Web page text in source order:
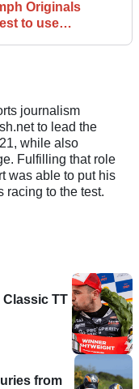
Originals
to use
journalism
to lead the
while also
Fulfilling that role
was able to put his
racing to the test.
Classic TT
from